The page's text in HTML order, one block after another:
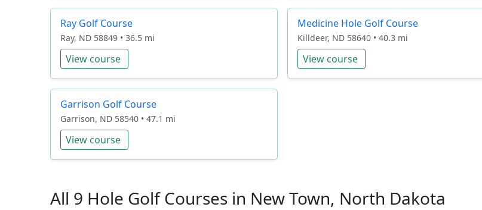
Ray Golf Course
Ray, ND 58849 • 36.5 mi
View course
Medicine Hole Golf Course
Killdeer, ND 58640 • 40.3 mi
View course
Garrison Golf Course
Garrison, ND 58540 • 47.1 mi
View course
All 9 Hole Golf Courses in New Town, North Dakota